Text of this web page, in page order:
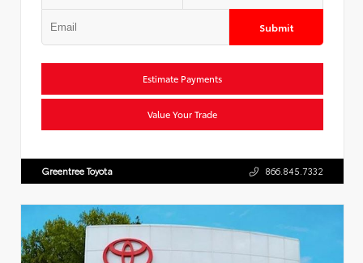
Submit
Estimate Payments
Value Your Trade
Greentree Toyota 866.845.7332